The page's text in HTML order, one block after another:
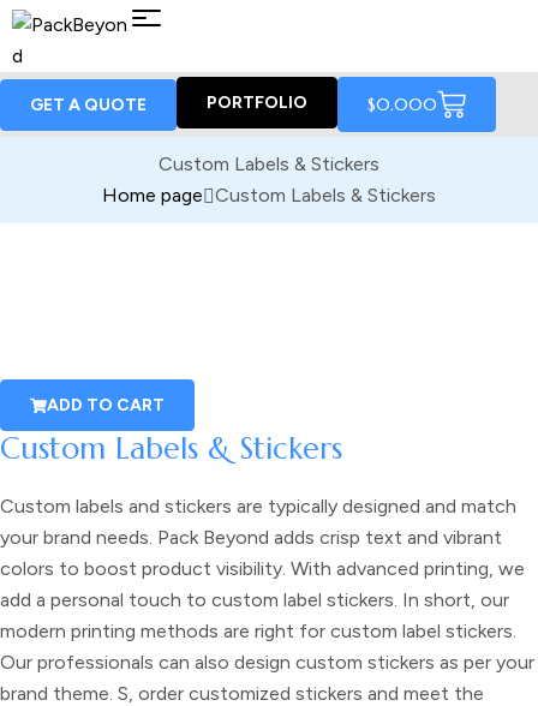
GET A QUOTE PORTFOLIO $0.000
Custom Labels & Stickers
Home page Custom Labels & Stickers
ADD TO CART
Custom Labels & Stickers
Custom labels and stickers are typically designed and match
your brand needs. Pack Beyond adds crisp text and vibrant
colors to boost product visibility. With advanced printing, we
add a personal touch to custom label stickers. In short, our
modern printing methods are right for custom label stickers.
Our professionals can also design custom stickers as per your
brand theme. S, order customized stickers and meet the